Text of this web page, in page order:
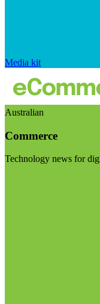
Media kit
Australian
Commerce
Technology news for